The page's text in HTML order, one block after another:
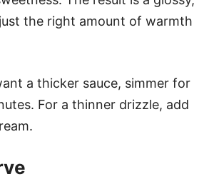
the right amount of warmth
a thicker sauce, simmer for
For a thinner drizzle, add